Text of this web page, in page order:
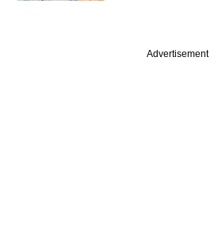
Advertisement